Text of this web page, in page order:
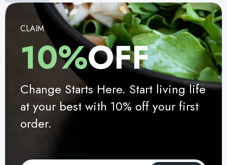
CLAIM
10%OFF
Change Starts Here. Start living life
at your best with 10% off your first
order.